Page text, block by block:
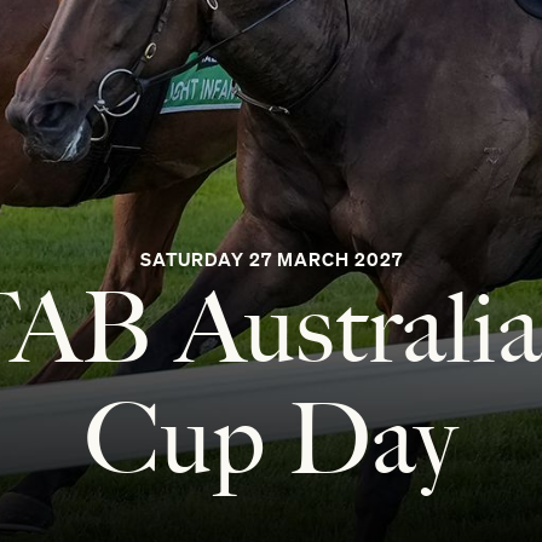
SATURDAY 27 MARCH 2027
Cup Day